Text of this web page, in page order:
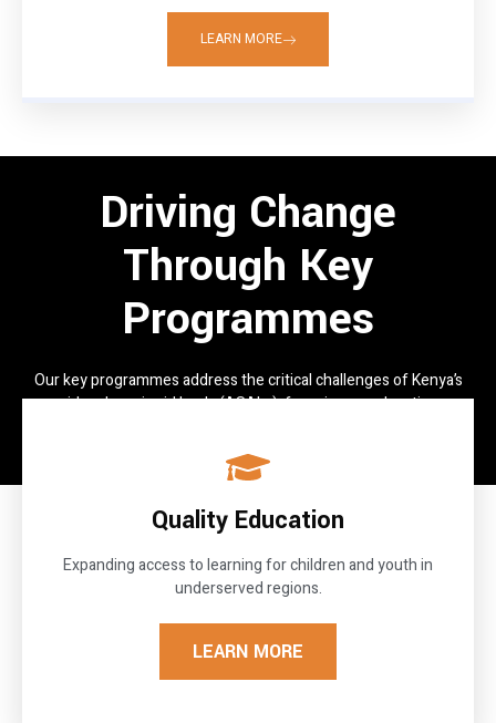
LEARN MORE
Driving Change
Through Key
Programmes
Our key programmes address the critical challenges of Kenya’s
arid and semi-arid lands (ASALs), focusing on education,
Quality Education
Expanding access to learning for children and youth in
underserved regions.
LEARN MORE